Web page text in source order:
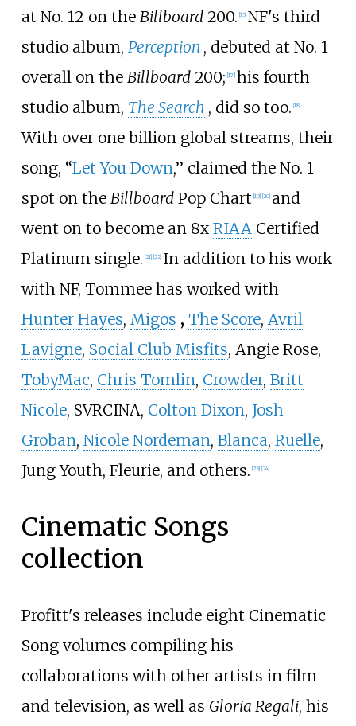
at No. 12 on the Billboard200. 15] NF's third
studio album, Perception , debuted at No. 1
overall on the Billboard200; 17] his fourth
studio album, The Search , did so too. 18]
With over one billion global streams, their
song, “Let You Down,” claimed the No. 1
spot on the BillboardPop Chart 19] 20] and
went on to become an 8x RIAACertified
Platinum single. 21] 22] In addition to his work
with NF, Tommee has worked with
Hunter Hayes, Migos , The Score, Avril
Lavigne, Social Club Misfits, Angie Rose,
TobyMac, Chris Tomlin, Crowder, Britt
Nicole, SVRCINA, Colton Dixon, Josh
Groban, Nicole Nordeman, Blanca, Ruelle,
Jung Youth, Fleurie, and others. 23] 24]
Cinematic Songs
collection
Profitt's releases include eight Cinematic
Song volumes compiling his
collaborations with other artists in film
and television, as well as Gloria Regali, his